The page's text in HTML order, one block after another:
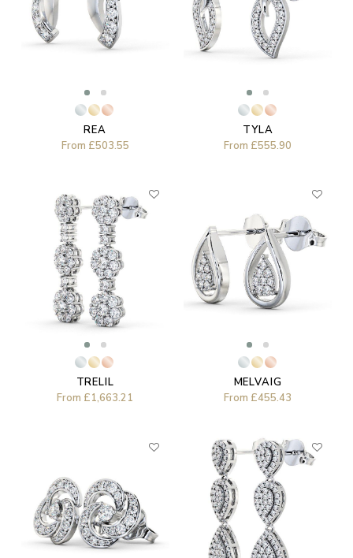
REA
From £503.55
TYLA
From £555.90
TRELIL
From £1,663.21
MELVAIG
From £455.43